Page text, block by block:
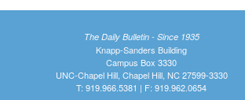
The Daily Bulletin - Since 1935
Knapp-Sanders Building
Campus Box 3330
UNC-Chapel Hill, Chapel Hill, NC 27599-3330
T: 919.966.5381 | F: 919.962.0654